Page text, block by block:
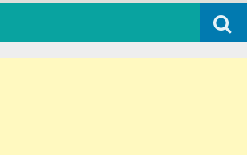
Search
for: